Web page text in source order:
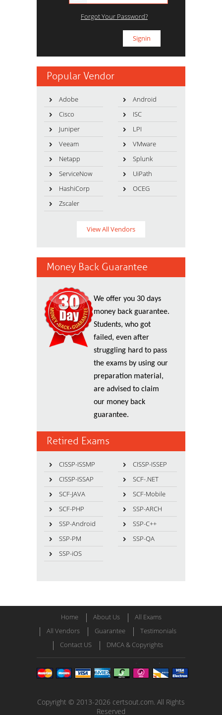
Forgot Your Password?
Popular Vendor
Adobe
Android
Cisco
ISC
Juniper
LPI
Veeam
VMware
Netapp
Splunk
ServiceNow
UiPath
HashiCorp
OCEG
Zscaler
View All Vendors
Money Back Guarantee
We offer you 30 days
money back guarantee.
Students, who got
failed, even after
struggling hard to pass
the exams by using our
preparation material,
are advised to claim
our money back
guarantee.
Retired Exams
CISSP-ISSMP
CISSP-ISSEP
CISSP-ISSAP
SCF-.NET
SCF-JAVA
SCF-Mobile
SCF-PHP
SSP-ARCH
SSP-Android
SSP-C++
SSP-PM
SSP-QA
SSP-iOS
Home About Us
All Exams
All Vendors
Guarantee
Testimonials
Contact US
DMCA & Copyrights
Copyright © 2013-2026 certsout.com. All Rights
Reserved